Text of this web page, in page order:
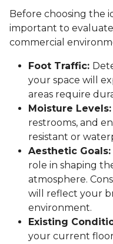
Before choosing the
important to
commercial
Foot Traffic:
your space will
areas require
Moisture Levels:
restrooms, and
resistant or
Aesthetic Goals:
role in shaping
atmosphere.
will reflect your
environment.
Existing
your current